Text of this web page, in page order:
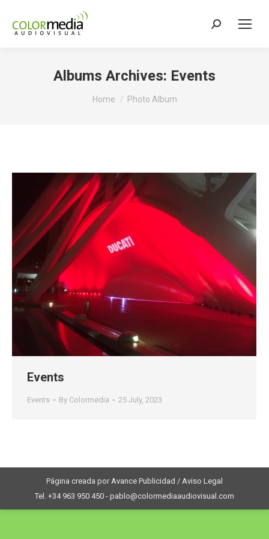
Search:
Albums Archives: Events
You are here:
Home Photo Album
Events
Events By Colormedia 25 July, 2023
Página creada por Avance Publicidad / Aviso Legal
Tel. +34 963 950 450 - pablo@colormediaaudiovisual.com